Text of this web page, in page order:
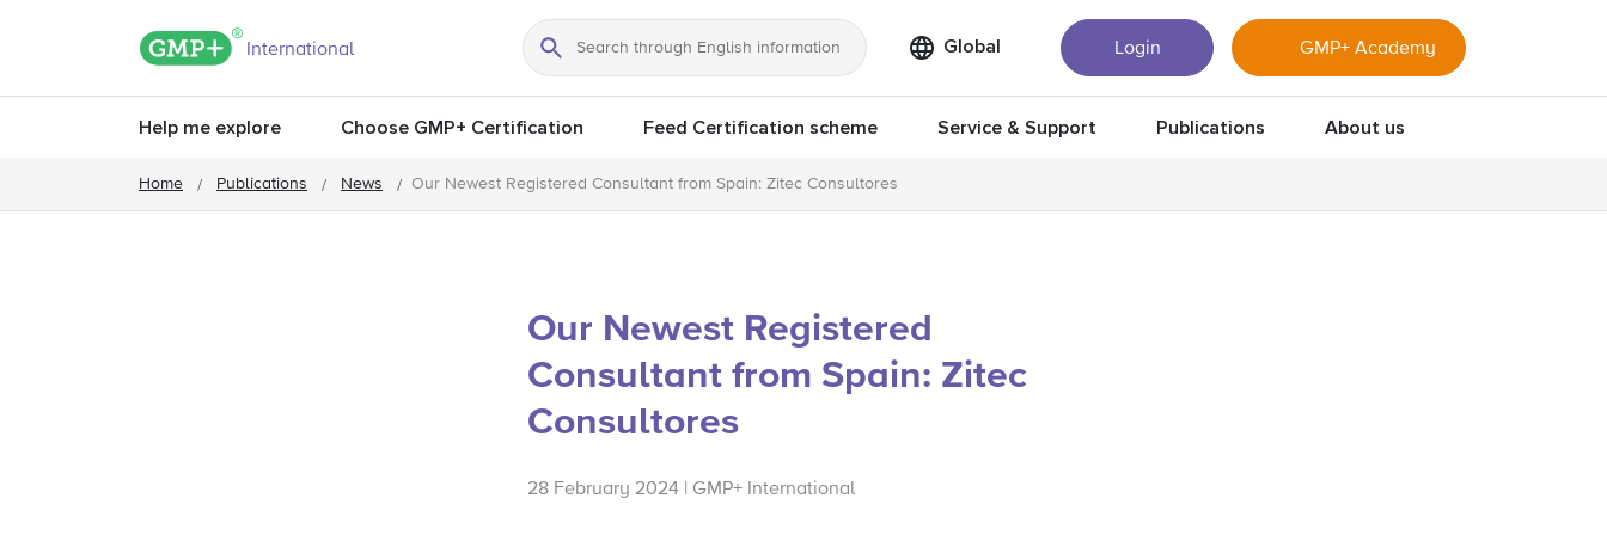
GMP+ logo
International
Search
Global Login GMP+ Academy
Help me explore Choose GMP+ Certification Feed Certification scheme Service & Support Publications About us
Home Publications News Our Newest Registered Consultant from Spain: Zitec Consultores
Our Newest Registered
Consultant from Spain: Zitec
Consultores
28 February 2024 | GMP+ International